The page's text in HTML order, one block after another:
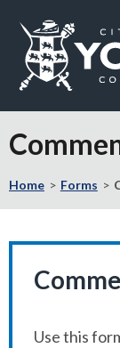
the
of
York
page
Home Forms
Use this